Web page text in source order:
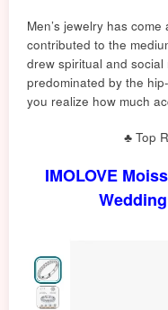
Men’s jewelry has
contributed to the
drew spiritual and
predominated by the
you realize how much
♣ Top
IMOLOVE